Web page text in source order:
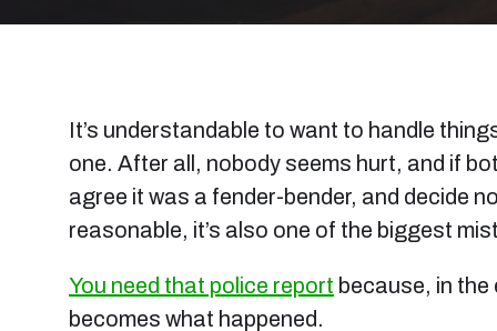
It’s understandable to want to handle
one. After all, nobody seems hurt, and if
agree it was a fender-bender, and decide
reasonable, it’s also one of the biggest
You need that police report because, in
becomes what happened.